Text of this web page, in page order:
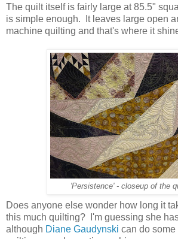
The quilt itself is fairly large at 85.5"
is simple enough. It leaves large open
machine quilting and that's where it
'Persistence' - closeup of the
Does anyone else wonder how long it
this much quilting? I'm guessing she
although Diane Gaudynski can do some